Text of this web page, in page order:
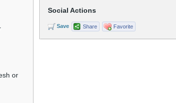
Social Actions
Save Share Favorite
or